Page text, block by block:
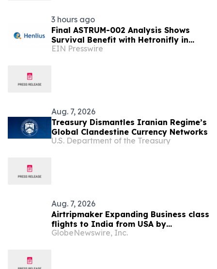
3 hours ago
Final ASTRUM-002 Analysis Shows
Survival Benefit with Hetronifly in
Advanced nsqNSCLC After Four Years
EIN Presswire
Aug. 7, 2026
Treasury Dismantles Iranian Regime’s
Global Clandestine Currency Networks
U.S. Department of the Treasury
Aug. 7, 2026
Airtripmaker Expanding Business class
flights to India from USA by
introducing enhanced coverage from
GlobeNewswire, Inc.